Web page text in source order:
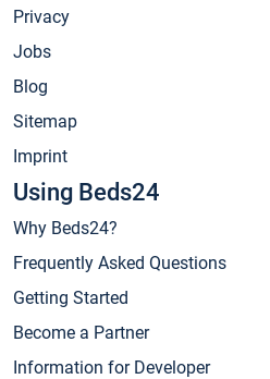
Privacy
Jobs
Blog
Sitemap
Imprint
Using Beds24
Why Beds24?
Frequently Asked Questions
Getting Started
Become a Partner
Information for Developer